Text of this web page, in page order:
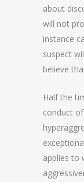
about
will not
instance
suspect
believe
Half the
conduct
applies to